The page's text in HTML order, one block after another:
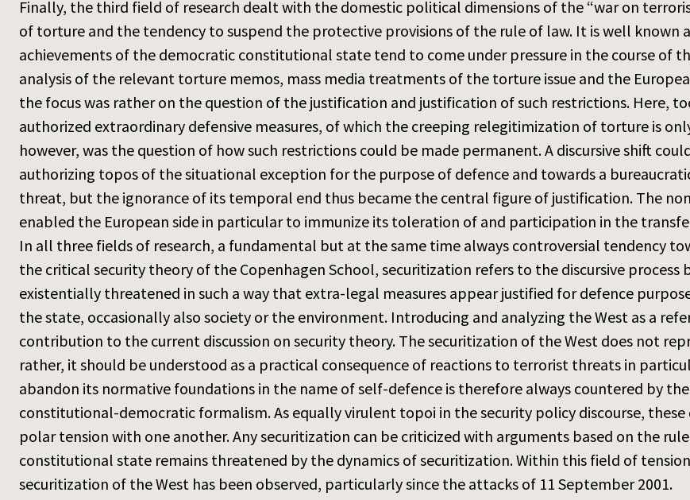
Finally, the third field of research dealt with the domestic political dimensions of the “war on
of torture and the tendency to suspend the protective provisions of the rule of law. It is well
achievements of the democratic constitutional state tend to come under pressure in the course of
analysis of the relevant torture memos, mass media treatments of the torture issue and the
the focus was rather on the question of the justification and justification of such restrictions. Here,
authorized extraordinary defensive measures, of which the creeping relegitimization of torture is
however, was the question of how such restrictions could be made permanent. A discursive shift
authorizing topos of the situational exception for the purpose of defence and towards a
threat, but the ignorance of its temporal end thus became the central figure of justification. The
enabled the European side in particular to immunize its toleration of and participation in the
In all three fields of research, a fundamental but at the same time always controversial tendency
the critical security theory of the Copenhagen School, securitization refers to the discursive process
existentially threatened in such a way that extra-legal measures appear justified for defence
the state, occasionally also society or the environment. Introducing and analyzing the West as a
contribution to the current discussion on security theory. The securitization of the West does not
rather, it should be understood as a practical consequence of reactions to terrorist threats in
abandon its normative foundations in the name of self-defence is therefore always countered by
constitutional-democratic formalism. As equally virulent topoi in the security policy discourse,
polar tension with one another. Any securitization can be criticized with arguments based on the
constitutional state remains threatened by the dynamics of securitization. Within this field of
securitization of the West has been observed, particularly since the attacks of 11 September 2001.